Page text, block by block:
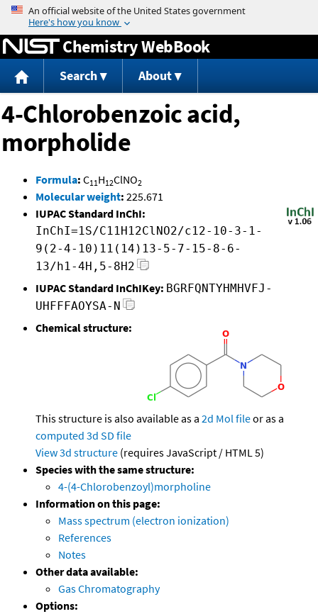
Jump to content
Chemistry WebBook
Search About
4-Chlorobenzoic acid,
morpholide
Formula: C11H12ClNO2
Molecular weight: 225.671
IUPAC Standard InChI:
InChI=1S/C11H12ClNO2/c12-10-3-1-
9(2-4-10)11(14)13-5-7-15-8-6-
13/h1-4H,5-8H2
IUPAC Standard InChIKey: BGRFQNTYHMHVFJ-
UHFFFAOYSA-N
Chemical structure:
This structure is also available as a 2d Mol fileor as a
computed 3d SD file
View 3d structure (requires JavaScript / HTML 5)
Species with the same structure:
4-(4-Chlorobenzoyl)morpholine
Information on this page:
Mass spectrum (electron ionization)
References
Notes
Other data available:
Gas Chromatography
Options: